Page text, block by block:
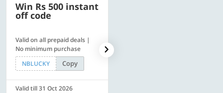
Win Rs 500 instant
off code
Valid on all prepaid deals |
No minimum purchase
NBLUCKY
Copy
Valid till 31 Oct 2026